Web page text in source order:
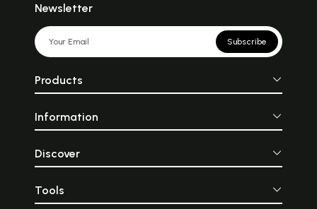
Newsletter
Subscribe
Products
Information
Discover
Tools